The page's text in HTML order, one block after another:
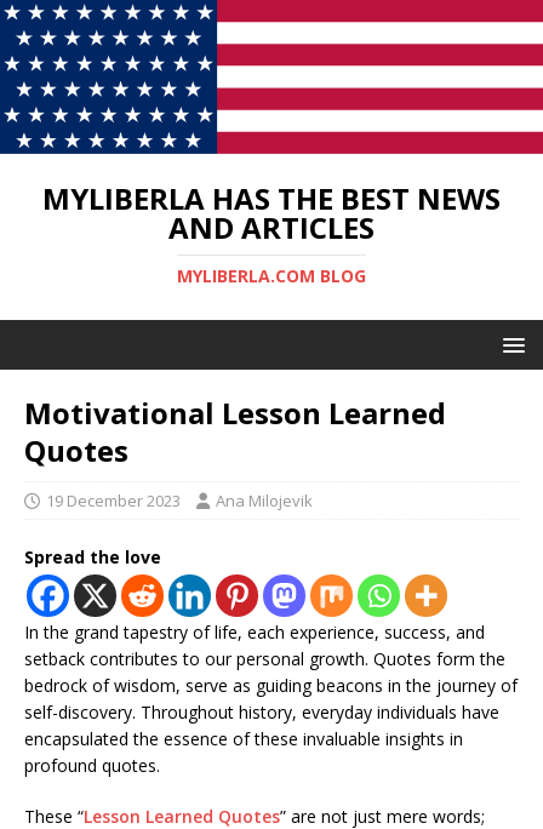
MYLIBERLA HAS THE BEST NEWS
AND ARTICLES
MYLIBERLA.COM BLOG
Motivational Lesson Learned
Quotes
19 December 2023 Ana Milojevik
Spread the love
In the grand tapestry of life, each experience, success, and
setback contributes to our personal growth. Quotes form the
bedrock of wisdom, serve as guiding beacons in the journey of
self-discovery. Throughout history, everyday individuals have
encapsulated the essence of these invaluable insights in
profound quotes.
These “Lesson Learned Quotes” are not just mere words;